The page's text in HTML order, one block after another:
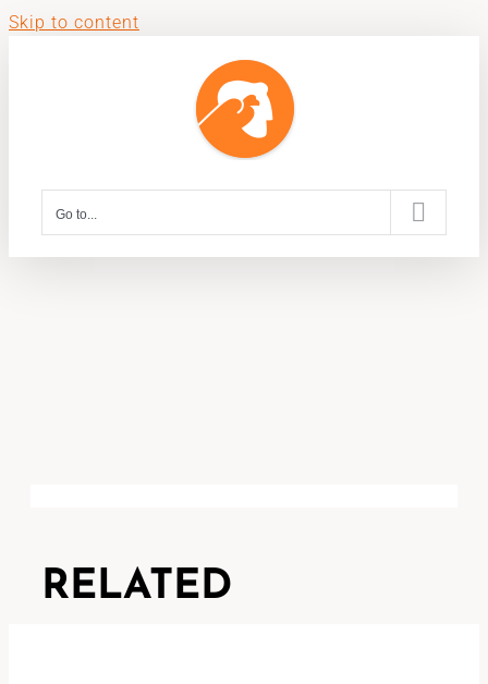
Skip to content
Go to...
RELATED